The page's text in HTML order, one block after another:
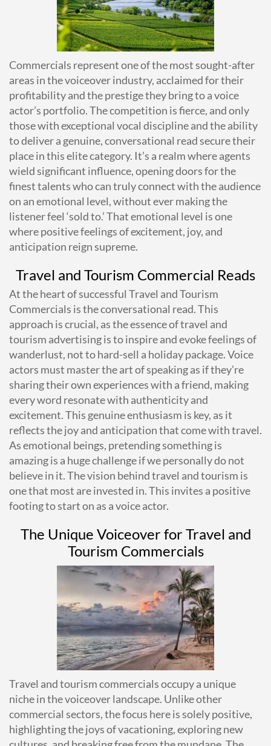
Commercials represent one of the most sought-after
areas in the voiceover industry, acclaimed for their
profitability and the prestige they bring to a voice
actor’s portfolio. The competition is fierce, and only
those with exceptional vocal discipline and the ability
to deliver a genuine, conversational read secure their
place in this elite category. It’s a realm where agents
wield significant influence, opening doors for the
finest talents who can truly connect with the audience
on an emotional level, without ever making the
listener feel ‘sold to.’ That emotional level is one
where positive feelings of excitement, joy, and
anticipation reign supreme.
Travel and Tourism Commercial Reads
At the heart of successful Travel and Tourism
Commercials is the conversational read. This
approach is crucial, as the essence of travel and
tourism advertising is to inspire and evoke feelings of
wanderlust, not to hard-sell a holiday package. Voice
actors must master the art of speaking as if they’re
sharing their own experiences with a friend, making
every word resonate with authenticity and
excitement. This genuine enthusiasm is key, as it
reflects the joy and anticipation that come with travel.
As emotional beings, pretending something is
amazing is a huge challenge if we personally do not
believe in it. The vision behind travel and tourism is
one that most are invested in. This invites a positive
footing to start on as a voice actor.
The Unique Voiceover for Travel and
Tourism Commercials
Travel and tourism commercials occupy a unique
niche in the voiceover landscape. Unlike other
commercial sectors, the focus here is solely positive,
highlighting the joys of vacationing, exploring new